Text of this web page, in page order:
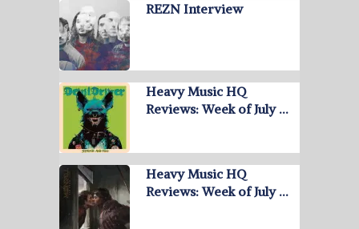
REZN Interview
Heavy Music HQ
Reviews: Week of July …
Heavy Music HQ
Reviews: Week of July …